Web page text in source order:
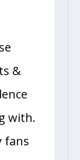
&
with.
fans